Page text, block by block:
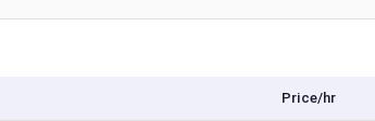
Price/hr